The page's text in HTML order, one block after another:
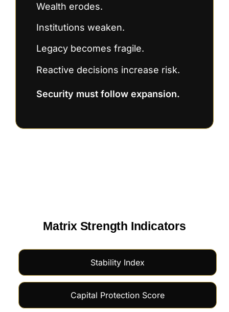
Wealth erodes.
Institutions weaken.
Legacy becomes fragile.
Reactive decisions increase risk.
Security must follow expansion.
Matrix Strength Indicators
Stability Index
Capital Protection Score